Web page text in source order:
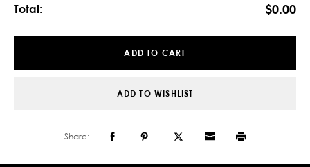
Total: $0.00
ADD TO CART
ADD TO WISHLIST
Share: